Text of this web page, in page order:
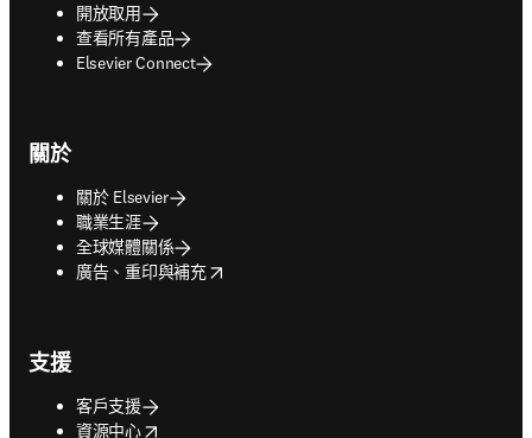
開放取用
查看所有產品
Elsevier Connect
關於
關於 Elsevier
職業生涯
全球媒體關係
廣告、重印與補充
opens in new tab/window
支援
客戶支援
資源中心
opens in new tab/window